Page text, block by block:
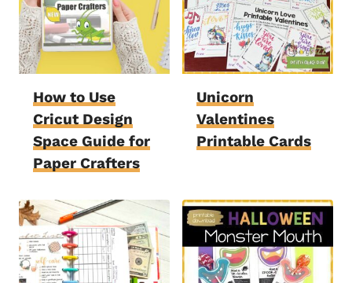
How to Use
Cricut Design
Space Guide for
Paper Crafters
Unicorn
Valentines
Printable Cards